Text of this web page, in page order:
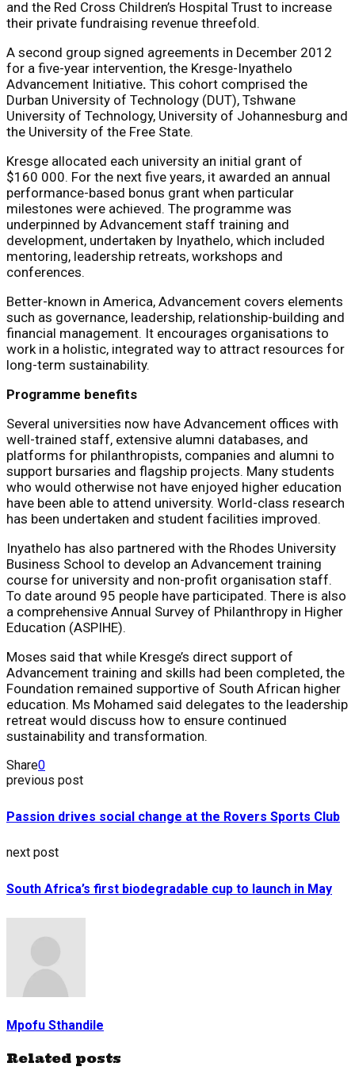
and the Red Cross Children’s Hospital Trust to increase
their private fundraising revenue threefold.
A second group signed agreements in December 2012
for a five-year intervention, the Kresge-Inyathelo
Advancement Initiative. This cohort comprised the
Durban University of Technology (DUT), Tshwane
University of Technology, University of Johannesburg and
the University of the Free State.
Kresge allocated each university an initial grant of
$160 000. For the next five years, it awarded an annual
performance-based bonus grant when particular
milestones were achieved. The programme was
underpinned by Advancement staff training and
development, undertaken by Inyathelo, which included
mentoring, leadership retreats, workshops and
conferences.
Better-known in America, Advancement covers elements
such as governance, leadership, relationship-building and
financial management. It encourages organisations to
work in a holistic, integrated way to attract resources for
long-term sustainability.
Programme benefits
Several universities now have Advancement offices with
well-trained staff, extensive alumni databases, and
platforms for philanthropists, companies and alumni to
support bursaries and flagship projects. Many students
who would otherwise not have enjoyed higher education
have been able to attend university. World-class research
has been undertaken and student facilities improved.
Inyathelo has also partnered with the Rhodes University
Business School to develop an Advancement training
course for university and non-profit organisation staff.
To date around 95 people have participated. There is also
a comprehensive Annual Survey of Philanthropy in Higher
Education (ASPIHE).
Moses said that while Kresge’s direct support of
Advancement training and skills had been completed, the
Foundation remained supportive of South African higher
education. Ms Mohamed said delegates to the leadership
retreat would discuss how to ensure continued
sustainability and transformation.
Share0
previous post
Passion drives social change at the Rovers Sports Club
next post
South Africa’s first biodegradable cup to launch in May
Mpofu Sthandile
Related posts